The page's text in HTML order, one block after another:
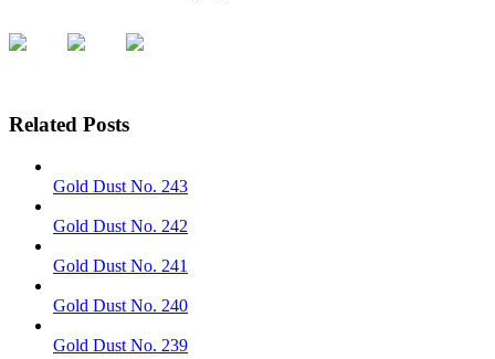
Related Posts
Gold Dust No. 243
Gold Dust No. 242
Gold Dust No. 241
Gold Dust No. 240
Gold Dust No. 239